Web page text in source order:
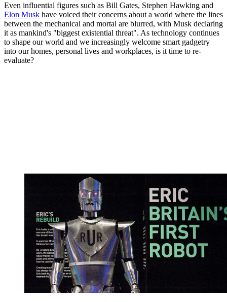
Even influential figures such as Bill Gates, Stephen Hawking and
Elon Musk have voiced their concerns about a world where the lines
between the mechanical and mortal are blurred, with Musk declaring
it as mankind's "biggest existential threat". As technology continues
to shape our world and we increasingly welcome smart gadgetry
into our homes, personal lives and workplaces, is it time to re-
evaluate?